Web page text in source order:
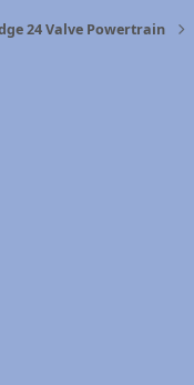
24 Valve Powertrain